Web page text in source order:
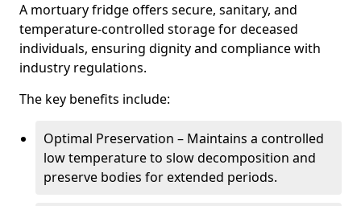
A mortuary fridge offers secure, sanitary, and
temperature-controlled storage for deceased
individuals, ensuring dignity and compliance with
industry regulations.
The key benefits include:
Optimal Preservation – Maintains a controlled
low temperature to slow decomposition and
preserve bodies for extended periods.